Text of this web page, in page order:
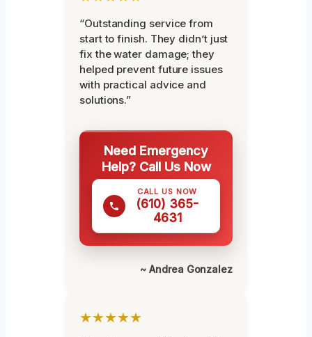
“Outstanding service from
start to finish. They didn’t just
fix the water damage; they
helped prevent future issues
with practical advice and
solutions.”
Need Emergency
Help? Call Us Now
CALL US NOW
(610) 365-
4631
~ Andrea Gonzalez
★★★★★